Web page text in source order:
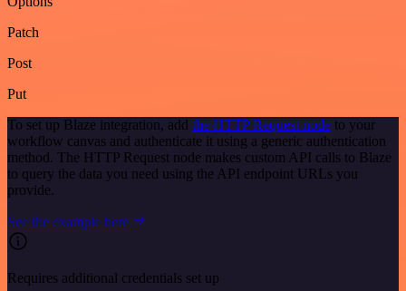
Patch
Post
Put
To set up Blaze integration, add the HTTP Request node to your
workflow canvas and authenticate it using a generic authentication
method. The HTTP Request node makes custom API calls to Blaze
to query the data you need using the API endpoint URLs you
provide.
See the example here
Requires additional credentials set up